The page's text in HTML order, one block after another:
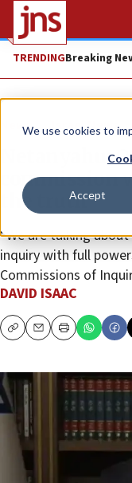
We use cookies to
Accept
TRENDINGBreaking
News Israel News
Netanyahu:
commission
the truth’
“We are talking
inquiry with full
Commissions of
DAVID ISAAC
CopyEmailPrint